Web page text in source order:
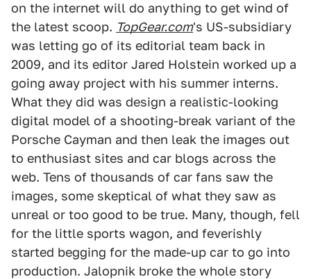
on the internet will do anything to get wind of
the latest scoop. TopGear.com's US-subsidiary
was letting go of its editorial team back in
2009, and its editor Jared Holstein worked up a
going away project with his summer interns.
What they did was design a realistic-looking
digital model of a shooting-break variant of the
Porsche Cayman and then leak the images out
to enthusiast sites and car blogs across the
web. Tens of thousands of car fans saw the
images, some skeptical of what they saw as
unreal or too good to be true. Many, though, fell
for the little sports wagon, and feverishly
started begging for the made-up car to go into
production. Jalopnik broke the whole story